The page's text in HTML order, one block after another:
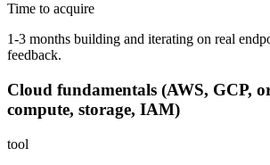
Time to acquire
1-3 months building and iterating on real
feedback.
Cloud fundamentals (AWS, GCP,
compute, storage, IAM)
tool